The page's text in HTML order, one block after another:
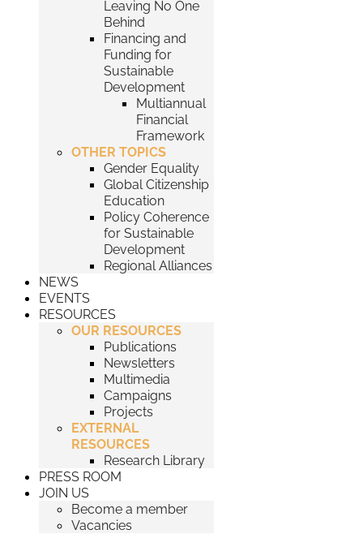
Leaving No One
Behind
Financing and
Funding for
Sustainable
Development
Multiannual
Financial
Framework
OTHER TOPICS
Gender Equality
Global Citizenship
Education
Policy Coherence
for Sustainable
Development
Regional Alliances
NEWS
EVENTS
RESOURCES
OUR RESOURCES
Publications
Newsletters
Multimedia
Campaigns
Projects
EXTERNAL
RESOURCES
Research Library
PRESS ROOM
JOIN US
Become a member
Vacancies